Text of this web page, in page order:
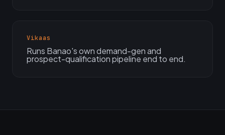
Vikaas
Runs Banao's own demand-gen and
prospect-qualification pipeline end to end.